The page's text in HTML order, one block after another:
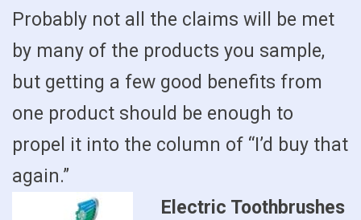
Probably not all the claims will be met
by many of the products you sample,
but getting a few good benefits from
one product should be enough to
propel it into the column of “I’d buy that
again.”
Electric Toothbrushes